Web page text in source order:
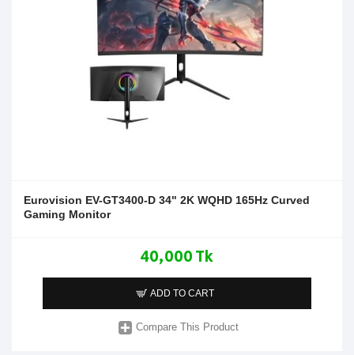
Eurovision EV-GT3400-D 34" 2K WQHD 165Hz Curved
Gaming Monitor
40,000 Tk
ADD TO CART
Compare This Product